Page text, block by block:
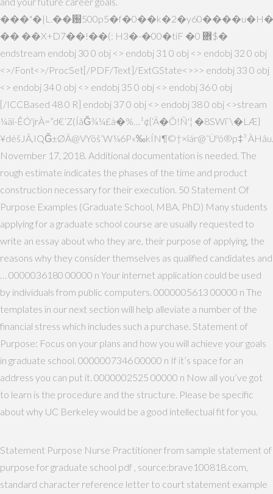
�� ��X+D7��!��(: H3�-�00�tiF �0 ܎$�
endstream endobj 30 0 obj <> endobj 31 0 obj <> endobj 32 0 obj
<>/Font<>/ProcSet[/PDF/Text]/ExtGState<>>> endobj 33 0 obj
<> endobj 34 0 obj <> endobj 35 0 obj <> endobj 36 0 obj
[/ICCBased 48 0 R] endobj 37 0 obj <> endobj 38 0 obj <>stream
¼äî-ÊÓ'jrÀ=”d€’Z(ÍãĞ¾¼£à�%…¹¢{‘Ä�Õ!Ñ'¦ �8SWî¨\�LÆ}
¥déšJÃ,IQĞ±ØÃ@VYöš’W¼6P«‰kÍN¶©†×îár@˜Ùºó®p‡³ ÀHâu.
November 17, 2018. Additional documentation is needed. The
rough estimate indicates the phases of the time and product
construction necessary for their execution. 50 Statement Of
Purpose Examples (Graduate School, MBA, PhD) Many students
applying for a graduate school course are usually requested to
write an essay about who they are, their purpose of applying, the
reasons why they consider themselves as qualified candidates and
… 0000036180 00000 n Your internet application could be used
by individuals from public computers. 0000005613 00000 n The
templates in our next section will help alleviate a number of the
financial stress which includes such a purchase. Statement of
Purpose: Focus on your plans and how you will achieve your goals
in graduate school. 0000007346 00000 n If it’s space for an
address you can put it. 0000002525 00000 n Now all you’ve got
to learn is the procedure and the structure. Please be specific
about why UC Berkeley would be a good intellectual fit for you.
Statement Purpose Nurse Practitioner from sample statement of
purpose for graduate school pdf , source:brave100818.com,
standard character reference letter to court statement example